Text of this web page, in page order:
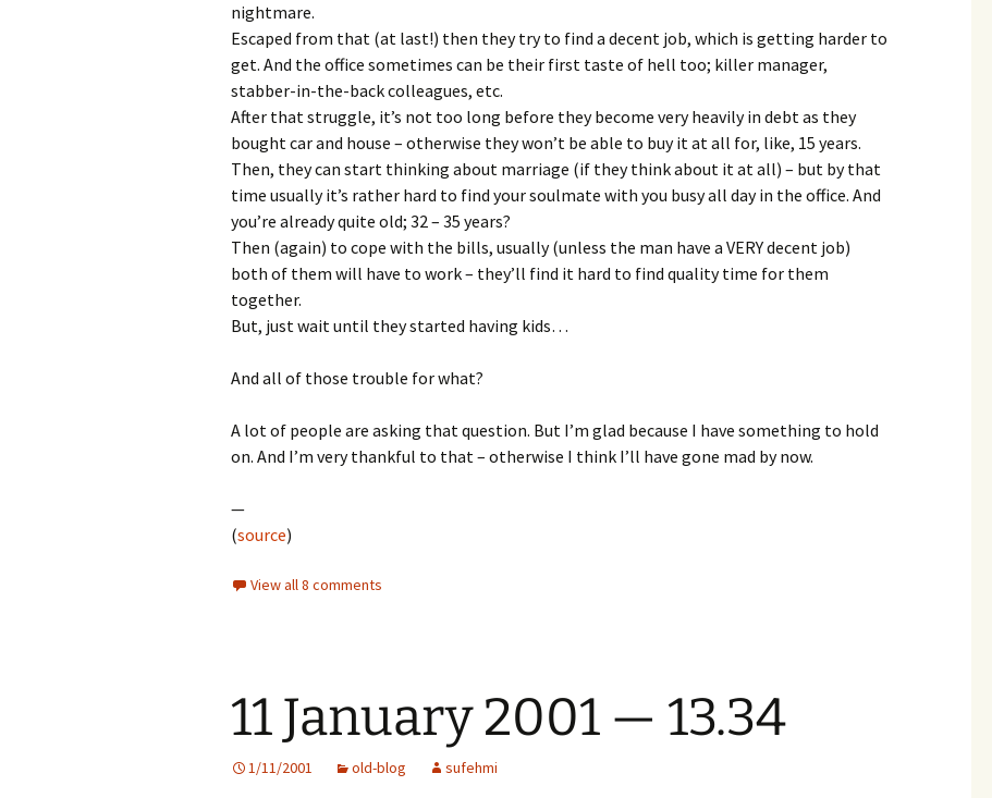
nightmare.
Escaped from that (at last!) then they try to find a decent job, which is getting harder to
get. And the office sometimes can be their first taste of hell too; killer manager,
stabber-in-the-back colleagues, etc.
After that struggle, it’s not too long before they become very heavily in debt as they
bought car and house – otherwise they won’t be able to buy it at all for, like, 15 years.
Then, they can start thinking about marriage (if they think about it at all) – but by that
time usually it’s rather hard to find your soulmate with you busy all day in the office. And
you’re already quite old; 32 – 35 years?
Then (again) to cope with the bills, usually (unless the man have a VERY decent job)
both of them will have to work – they’ll find it hard to find quality time for them
together.
But, just wait until they started having kids…
And all of those trouble for what?
A lot of people are asking that question. But I’m glad because I have something to hold
on. And I’m very thankful to that – otherwise I think I’ll have gone mad by now.
—
(source)
View all 8 comments
11 January 2001 — 13.34
1/11/2001 old-blog sufehmi